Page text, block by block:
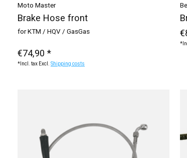
Moto Master
Brake Hose front
for KTM / HQV / GasGas
€74,90 *
*Incl. tax Excl. Shipping costs